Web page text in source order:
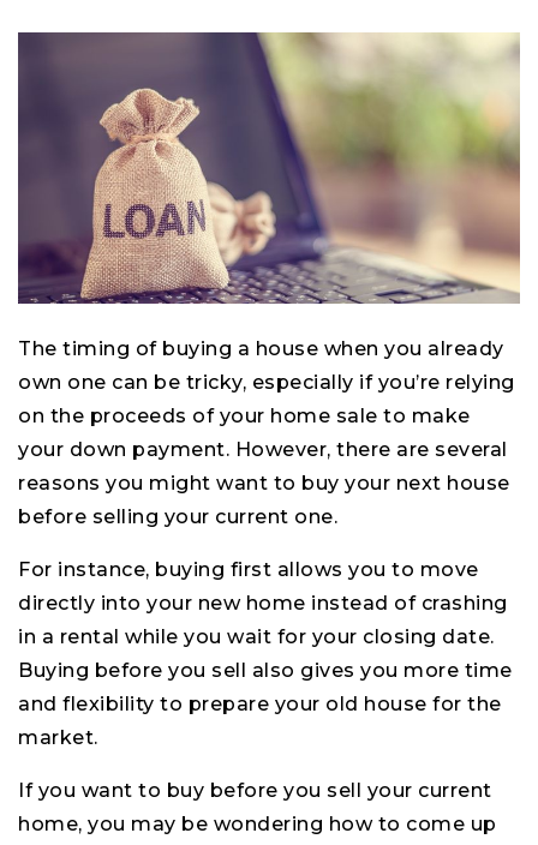
The timing of buying a house when you already
own one can be tricky, especially if you’re relying
on the proceeds of your home sale to make
your down payment. However, there are several
reasons you might want to buy your next house
before selling your current one.
For instance, buying first allows you to move
directly into your new home instead of crashing
in a rental while you wait for your closing date.
Buying before you sell also gives you more time
and flexibility to prepare your old house for the
market.
If you want to buy before you sell your current
home, you may be wondering how to come up